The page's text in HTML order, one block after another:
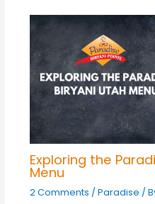
Exploring the
Menu
2 Comments / Paradise /